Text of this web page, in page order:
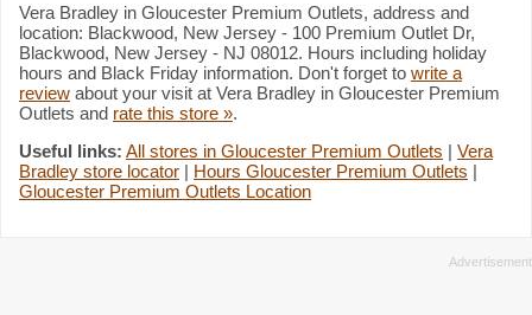
Vera Bradley in Gloucester Premium Outlets, address and
location: Blackwood, New Jersey - 100 Premium Outlet Dr,
Blackwood, New Jersey - NJ 08012. Hours including holiday
hours and Black Friday information. Don't forget to write a
review about your visit at Vera Bradley in Gloucester Premium
Outlets and rate this store ».
Useful links: All stores in Gloucester Premium Outlets | Vera
Bradley store locator | Hours Gloucester Premium Outlets |
Gloucester Premium Outlets Location